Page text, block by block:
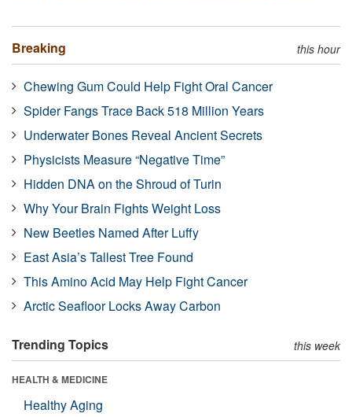
Breaking this hour
Chewing Gum Could Help Fight Oral Cancer
Spider Fangs Trace Back 518 Million Years
Underwater Bones Reveal Ancient Secrets
Physicists Measure “Negative Time”
Hidden DNA on the Shroud of Turin
Why Your Brain Fights Weight Loss
New Beetles Named After Luffy
East Asia’s Tallest Tree Found
This Amino Acid May Help Fight Cancer
Arctic Seafloor Locks Away Carbon
Trending Topics this week
HEALTH & MEDICINE
Healthy Aging